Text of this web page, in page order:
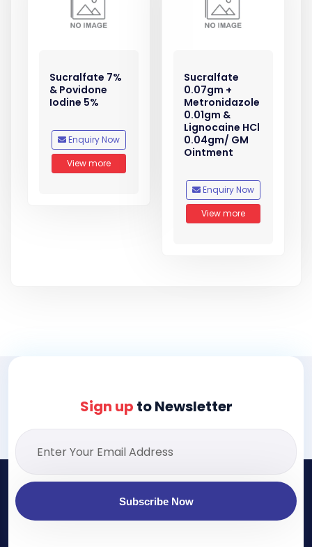
Sucralfate 7%
& Povidone
Iodine 5%
Enquiry Now
View more
Sucralfate
0.07gm +
Metronidazole
0.01gm &
Lignocaine HCl
0.04gm/ GM
Ointment
Enquiry Now
View more
Sign up to Newsletter
Subscribe Now